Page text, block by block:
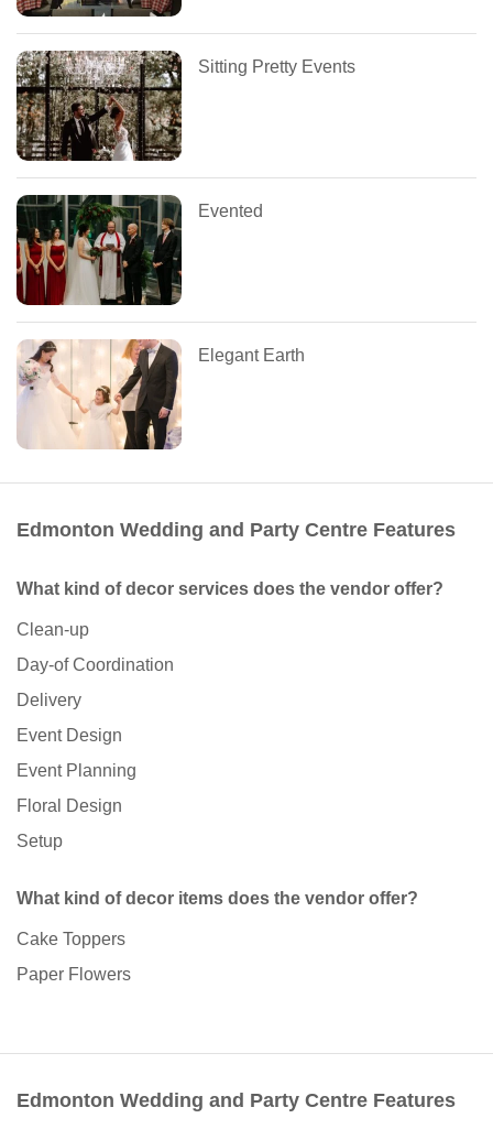
Sitting Pretty Events
Evented
Elegant Earth
Edmonton Wedding and Party Centre Features
What kind of decor services does the vendor offer?
Clean-up
Day-of Coordination
Delivery
Event Design
Event Planning
Floral Design
Setup
What kind of decor items does the vendor offer?
Cake Toppers
Paper Flowers
Edmonton Wedding and Party Centre Features